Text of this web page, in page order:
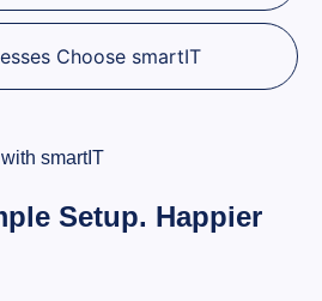
Choose smartIT
smartIT
Setup. Happier